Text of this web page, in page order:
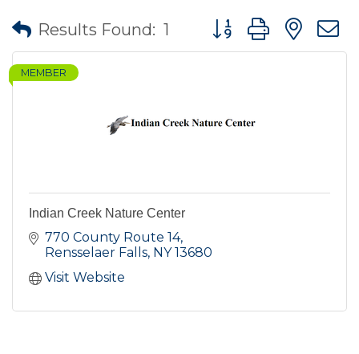
Results Found: 1 Button group with
MEMBER
Indian Creek Nature Center
770 County Route 14
Rensselaer Falls NY 13680
Visit Website